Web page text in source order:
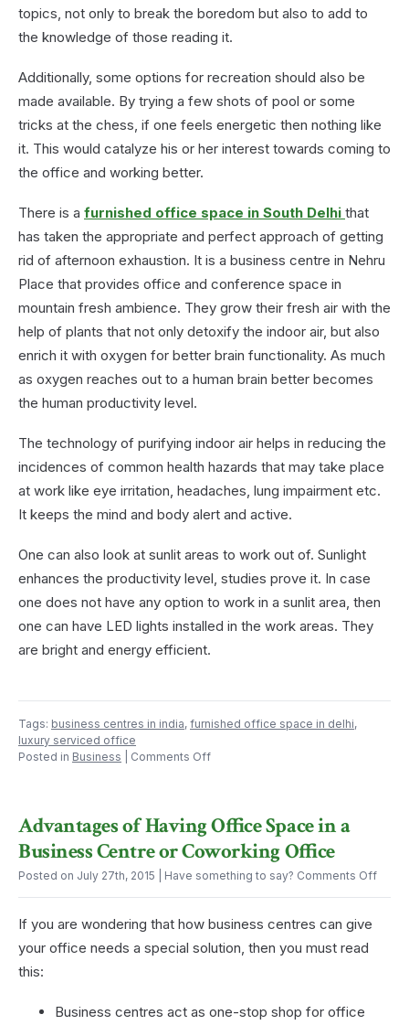
topics, not only to break the boredom but also to add to
the knowledge of those reading it.
Additionally, some options for recreation should also be
made available. By trying a few shots of pool or some
tricks at the chess, if one feels energetic then nothing like
it. This would catalyze his or her interest towards coming to
the office and working better.
There is a furnished office space in South Delhi that
has taken the appropriate and perfect approach of getting
rid of afternoon exhaustion. It is a business centre in Nehru
Place that provides office and conference space in
mountain fresh ambience. They grow their fresh air with the
help of plants that not only detoxify the indoor air, but also
enrich it with oxygen for better brain functionality. As much
as oxygen reaches out to a human brain better becomes
the human productivity level.
The technology of purifying indoor air helps in reducing the
incidences of common health hazards that may take place
at work like eye irritation, headaches, lung impairment etc.
It keeps the mind and body alert and active.
One can also look at sunlit areas to work out of. Sunlight
enhances the productivity level, studies prove it. In case
one does not have any option to work in a sunlit area, then
one can have LED lights installed in the work areas. They
are bright and energy efficient.
Tags: business centres in india, furnished office space in delhi,
luxury serviced office
Posted in Business Comments Offon
Ease
Afternoon
Exhaustion
Advantages of Having Office Space in a
Business Centre or Coworking Office
Posted on July 27th, 2015 | Have something to say? Comments Offon
If you are wondering that how business centres can give
your office needs a special solution, then you must read
this:
Business centres act as one-stop shop for office